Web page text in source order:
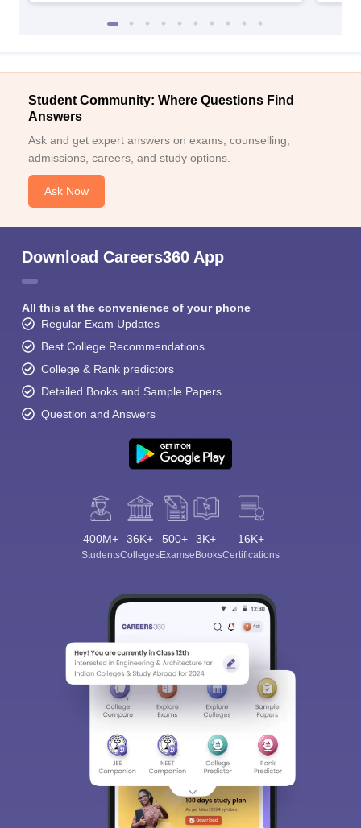
Student Community: Where Questions Find
Answers
Ask and get expert answers on exams, counselling,
admissions, careers, and study options.
Ask Now
Download Careers360 App
All this at the convenience of your phone
Regular Exam Updates
Best College Recommendations
College & Rank predictors
Detailed Books and Sample Papers
Question and Answers
400M+
Students
36K+
Colleges
500+
Exams
3K+
eBooks
16K+
Certifications